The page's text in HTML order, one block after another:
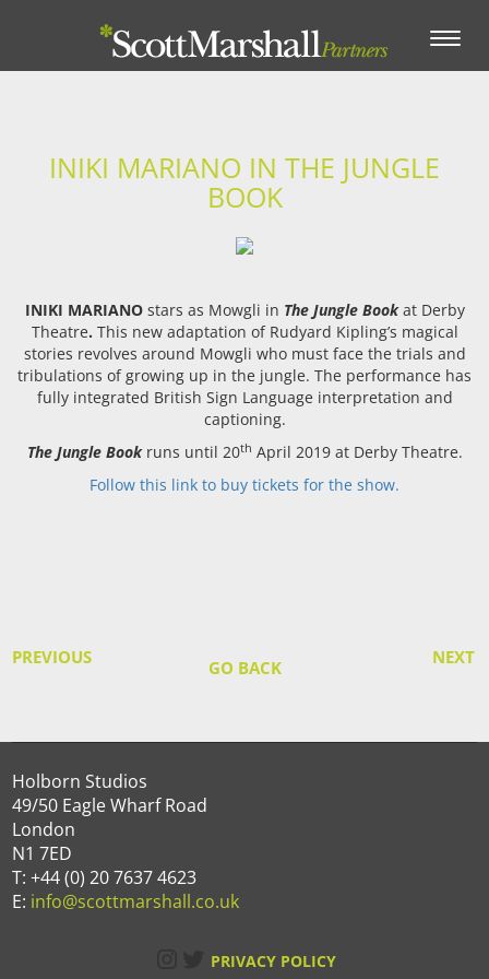
Toggle
INIKI MARIANO IN THE JUNGLE
BOOK
INIKI MARIANO stars as Mowgli in The Jungle Bookat Derby
Theatre. This new adaptation of Rudyard Kipling’s magical
stories revolves around Mowgli who must face the trials and
tribulations of growing up in the jungle. The performance has
fully integrated British Sign Language interpretation and
captioning.
The Jungle Book runs until 20th April 2019 at Derby Theatre.
Follow this link to buy tickets for the show.
PREVIOUS NEXT
GO BACK
Holborn Studios
49/50 Eagle Wharf Road
London
N1 7ED
T: +44 (0) 20 7637 4623
E: info@scottmarshall.co.uk
Instagram
Twitter
PRIVACY POLICY